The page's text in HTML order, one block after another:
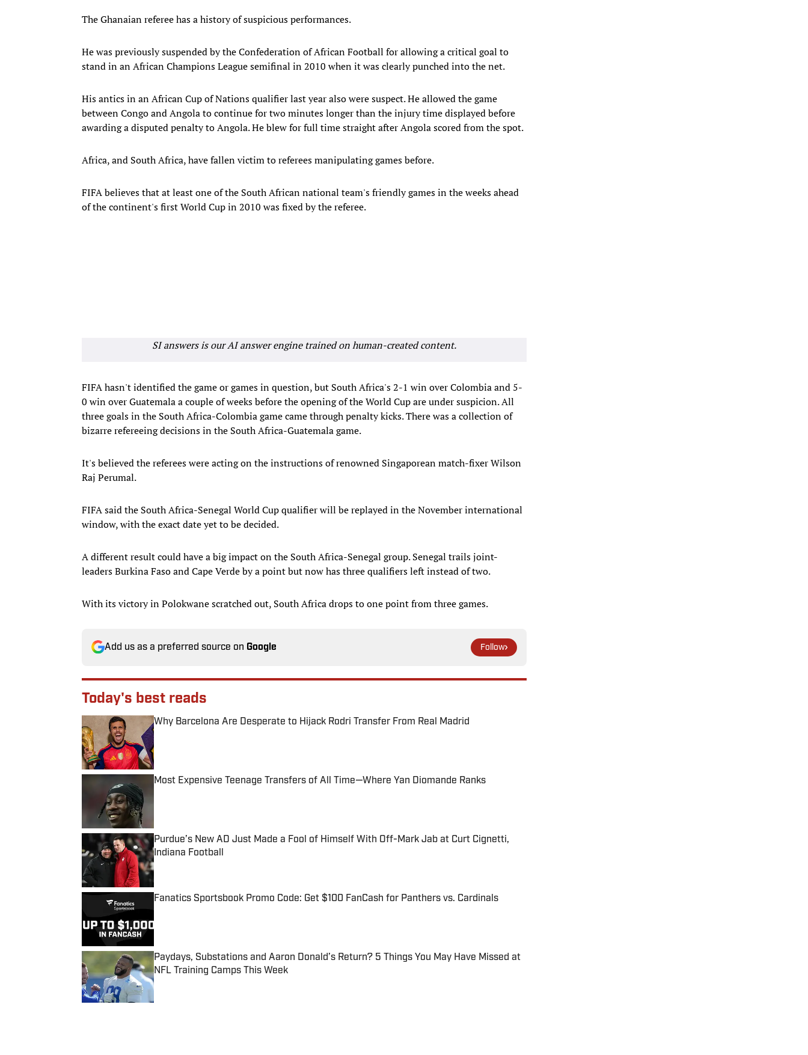
The Ghanaian referee has a history of suspicious performances.
He was previously suspended by the Confederation of African Football for allowing a critical goal to
stand in an African Champions League semifinal in 2010 when it was clearly punched into the net.
His antics in an African Cup of Nations qualifier last year also were suspect. He allowed the game
between Congo and Angola to continue for two minutes longer than the injury time displayed before
awarding a disputed penalty to Angola. He blew for full time straight after Angola scored from the spot.
Africa, and South Africa, have fallen victim to referees manipulating games before.
FIFA believes that at least one of the South African national team's friendly games in the weeks ahead
of the continent's first World Cup in 2010 was fixed by the referee.
SI answers is our AI answer engine trained on human-created content.
FIFA hasn't identified the game or games in question, but South Africa's 2-1 win over Colombia and 5-
0 win over Guatemala a couple of weeks before the opening of the World Cup are under suspicion. All
three goals in the South Africa-Colombia game came through penalty kicks. There was a collection of
bizarre refereeing decisions in the South Africa-Guatemala game.
It's believed the referees were acting on the instructions of renowned Singaporean match-fixer Wilson
Raj Perumal.
FIFA said the South Africa-Senegal World Cup qualifier will be replayed in the November international
window, with the exact date yet to be decided.
A different result could have a big impact on the South Africa-Senegal group. Senegal trails joint-
leaders Burkina Faso and Cape Verde by a point but now has three qualifiers left instead of two.
With its victory in Polokwane scratched out, South Africa drops to one point from three games.
Add us as a preferred source on Google Follow
Today's best reads
Why Barcelona Are Desperate to Hijack Rodri Transfer From Real Madrid
Published by on Invalid Date
Most Expensive Teenage Transfers of All Time—Where Yan Diomande Ranks
Purdue’s New AD Just Made a Fool of Himself With Off-Mark Jab at Curt Cignetti,
Indiana Football
Published by on Invalid Date
Fanatics Sportsbook Promo Code: Get $100 FanCash for Panthers vs. Cardinals
Published by on Invalid Date
Paydays, Substations and Aaron Donald’s Return? 5 Things You May Have Missed at
NFL Training Camps This Week
Published by on Invalid Date